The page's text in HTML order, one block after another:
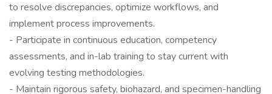
to resolve discrepancies, optimize workflows, and
implement process improvements.
- Participate in continuous education, competency
assessments, and in-lab training to stay current with
evolving testing methodologies.
- Maintain rigorous safety, biohazard, and specimen-handling